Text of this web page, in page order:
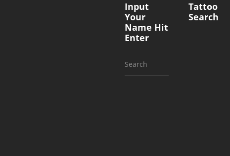
Input
Your
Name Hit
Enter
Search
Tattoo
Search